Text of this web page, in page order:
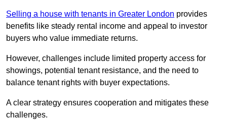
Selling a house with tenants in Greater London provides
benefits like steady rental income and appeal to investor
buyers who value immediate returns.
However, challenges include limited property access for
showings, potential tenant resistance, and the need to
balance tenant rights with buyer expectations.
A clear strategy ensures cooperation and mitigates these
challenges.